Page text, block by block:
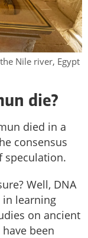
Nile river, Egypt
die?
died in a
consensus
speculation.
Well, DNA
in learning
on ancient
been